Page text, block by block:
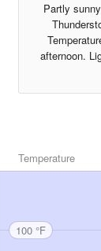
Partly
afternoon.
Temperature
100 °F